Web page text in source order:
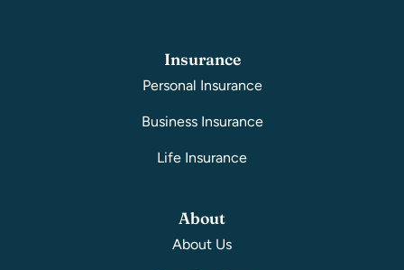
Insurance
Personal Insurance
Business Insurance
Life Insurance
About
About Us